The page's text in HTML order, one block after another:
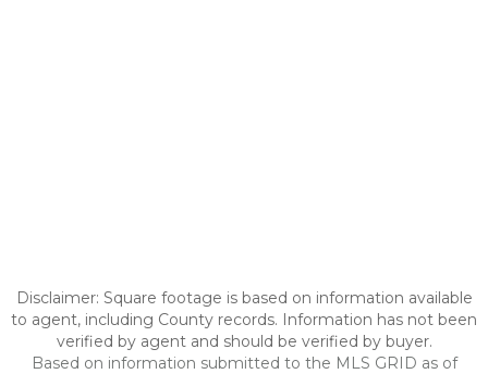
Disclaimer: Square footage is based on information available
to agent, including County records. Information has not been
verified by agent and should be verified by buyer.
Based on information submitted to the MLS GRID as of